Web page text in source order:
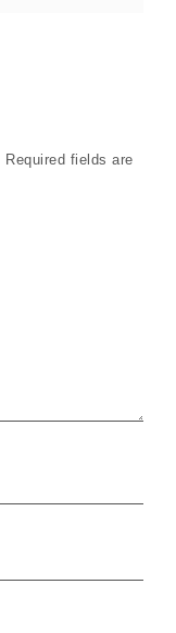
Required fields are